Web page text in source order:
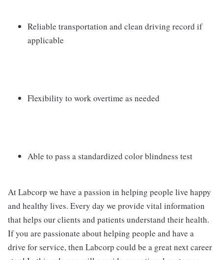
Reliable transportation and clean driving record if
applicable
Flexibility to work overtime as needed
Able to pass a standardized color blindness test
At Labcorp we have a passion in helping people live happy
and healthy lives. Every day we provide vital information
that helps our clients and patients understand their health.
If you are passionate about helping people and have a
drive for service, then Labcorp could be a great next career